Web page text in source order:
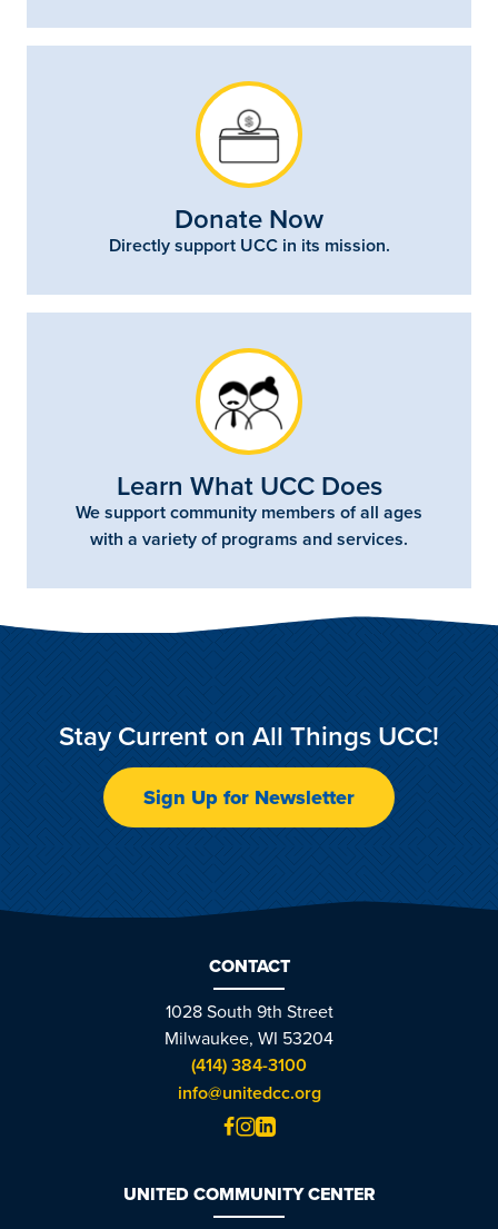
Donate Now
Directly support UCC in its mission.
Learn What UCC Does
We support community members of all ages
with a variety of programs and services.
Stay Current on All Things UCC!
Sign Up for Newsletter
CONTACT
1028 South 9th Street
Milwaukee, WI 53204
(414) 384-3100
info@unitedcc.org
UNITED COMMUNITY CENTER